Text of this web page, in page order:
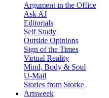
Argument in the Office
Ask AJ
Editorials
Self Study
Outside Opinions
Sign of the Times
Virtual Reality
Mind, Body & Soul
U-Mail
Stories from Storke
Artsweek